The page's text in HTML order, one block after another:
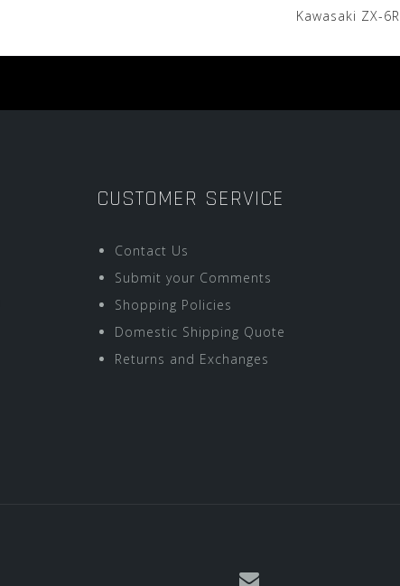
Kawasaki ZX-6R
CUSTOMER SERVICE
Contact Us
Submit your Comments
Shopping Policies
Domestic Shipping Quote
Returns and Exchanges